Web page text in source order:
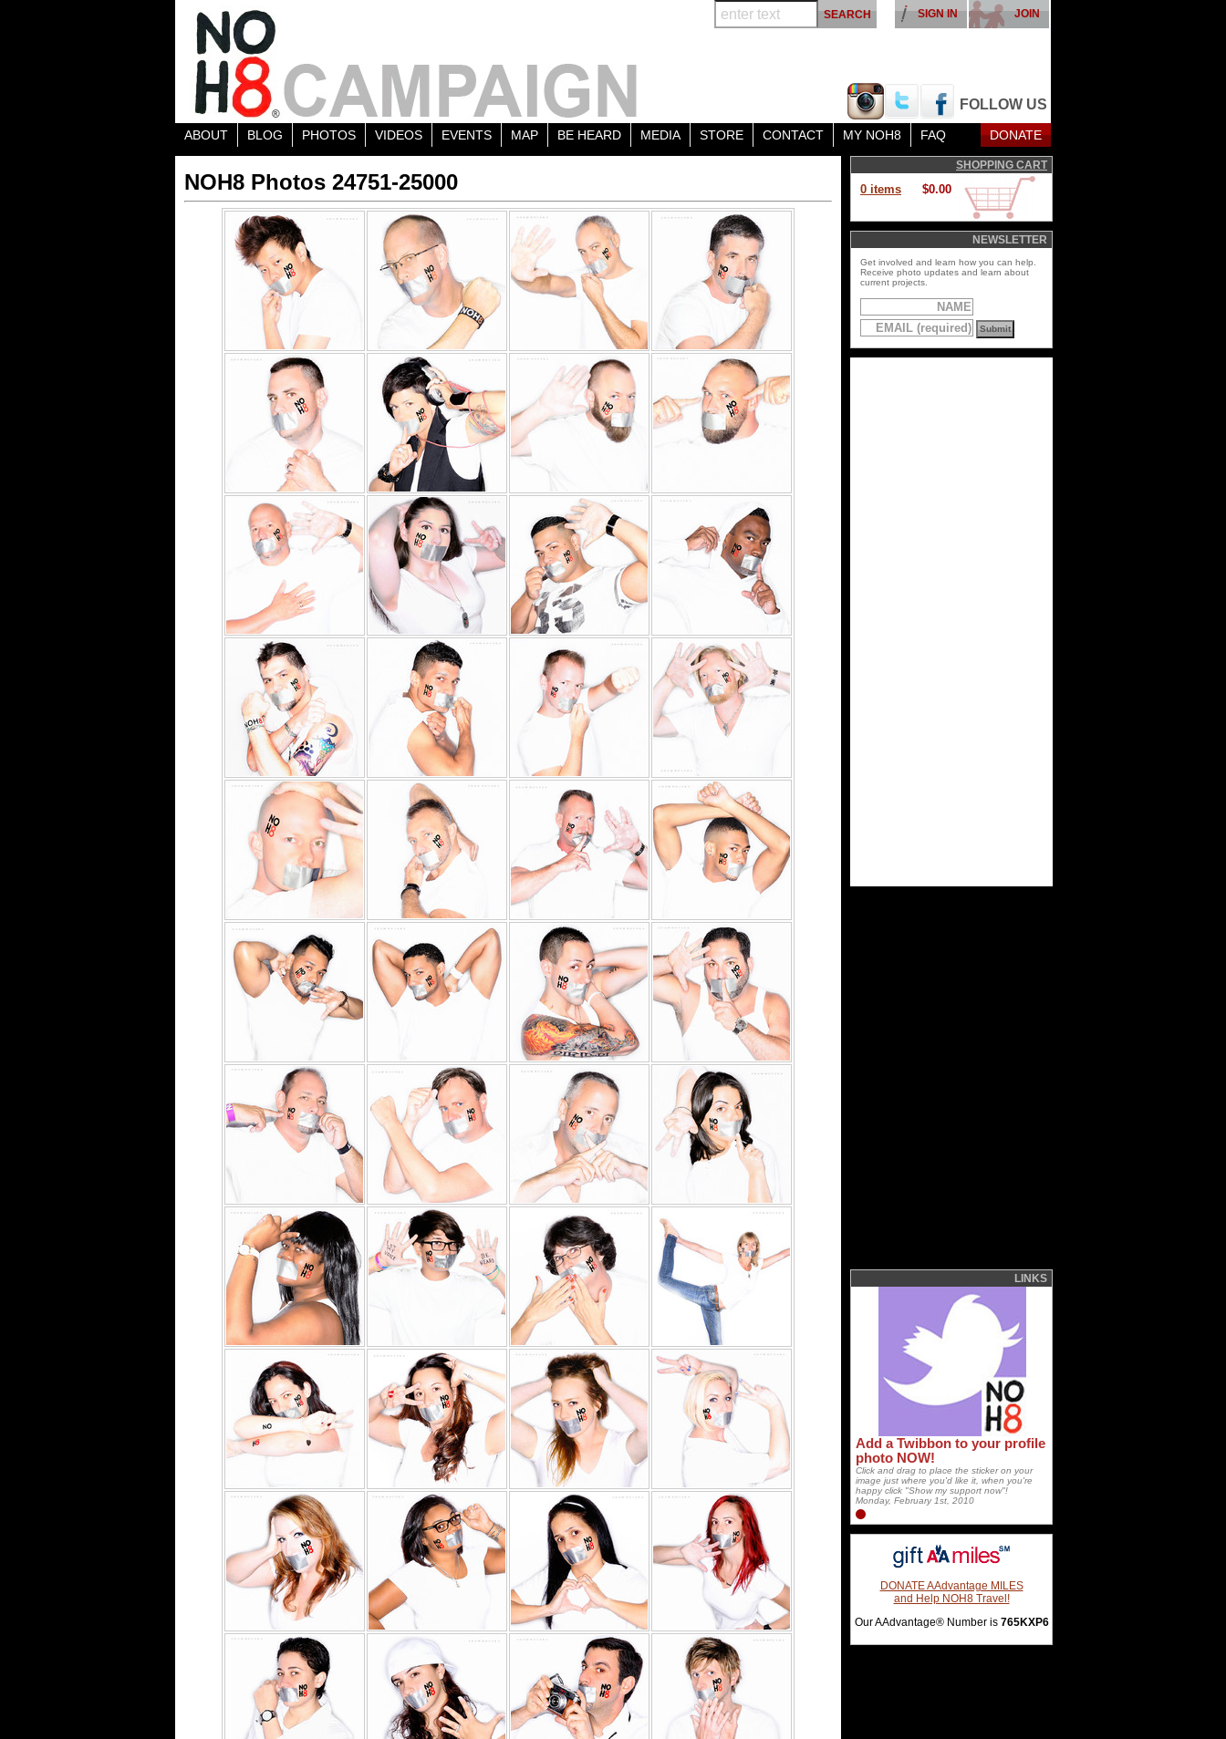
FOLLOW US
JOIN
SIGN IN
ABOUT BLOG PHOTOS VIDEOS EVENTS MAP BE HEARD MEDIA STORE CONTACT MY NOH8 FAQ DONATE
NOH8 Photos 24751-25000
SHOPPING CART
0 items $0.00
NEWSLETTER
Get involved and learn how you can help.
Receive photo updates and learn about
current projects.
LINKS
Add a Twibbon to your profile
photo NOW!
Click and drag to place the sticker on your
image just where you'd like it, when you're
happy click "Show my support now"!
Monday, February 1st, 2010
DONATE AAdvantage MILES
and Help NOH8 Travel!
Our AAdvantage® Number is 765KXP6